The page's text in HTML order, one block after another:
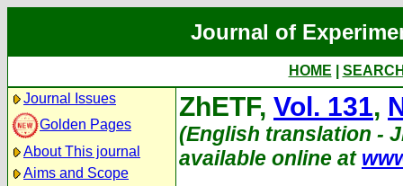
Journal of
HOME
Journal Issues
Golden Pages
About This journal
Aims and Scope
ZhETF, Vol. 131,
(English translation -
available online at